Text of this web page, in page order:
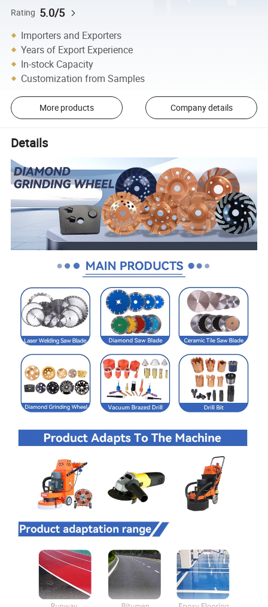
Rating 5.0/5
Importers and Exporters
Years of Export Experience
In-stock Capacity
Customization from Samples
More products Company details
Details